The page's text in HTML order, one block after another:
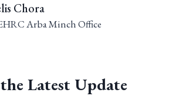
Chora
Arba Minch Office
Latest Update